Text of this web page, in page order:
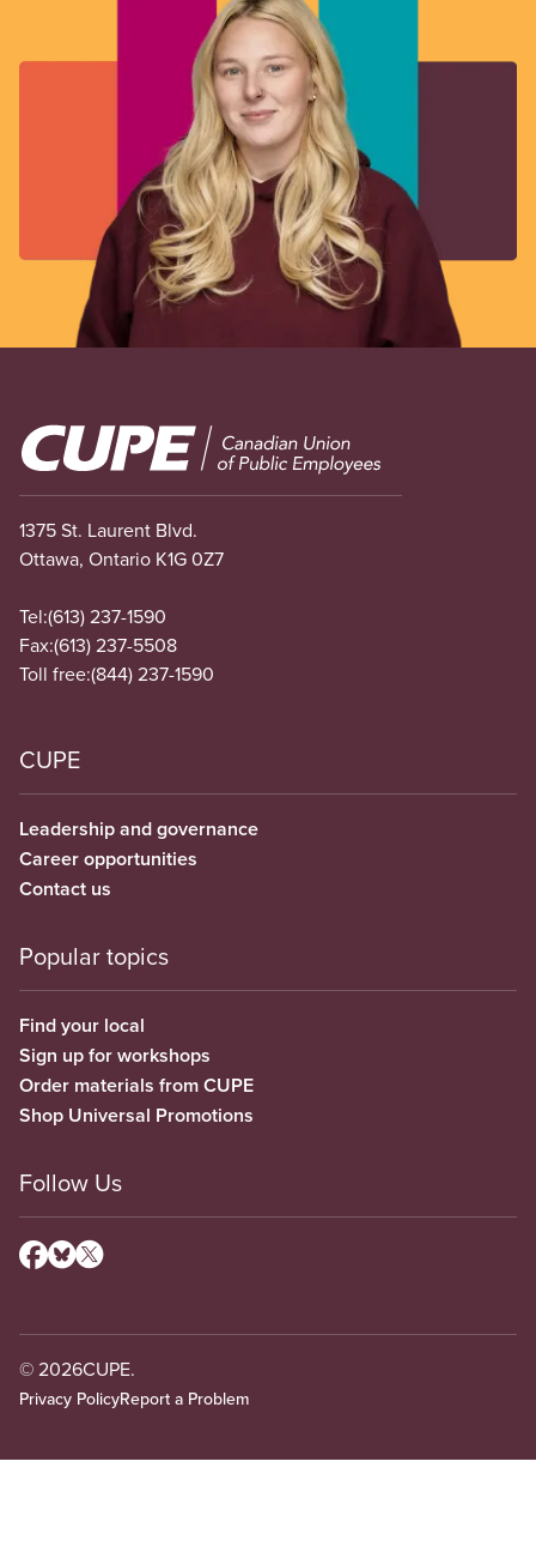
Image
1375 St. Laurent Blvd.
Ottawa, Ontario K1G 0Z7
Tel:(613) 237-1590
Fax:(613) 237-5508
Toll free:(844) 237-1590
CUPE
Leadership and governance
Career opportunities
Contact us
Popular topics
Find your local
Sign up for workshops
Order materials from CUPE
Shop Universal Promotions
Follow Us
© 2026CUPE.
Privacy PolicyReport a Problem